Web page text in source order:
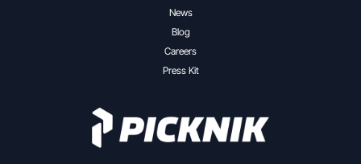
News
Blog
Careers
Press Kit